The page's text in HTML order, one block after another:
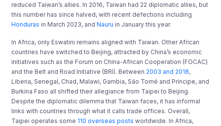
reduced Taiwan’s allies. In 2016, Taiwan had 22 diplomatic allies, but
this number has since halved, with recent defections including
Honduras in March 2023, andNauru in January this year.
In Africa, only Eswatini remains aligned with Taiwan. Other African
countries have switched to Beijing, attracted by China’s economic
initiatives such as the Forum on China-African Cooperation (FOCAC)
and the Belt and Road Initiative (BRI). Between 2003 and 2018,
Liberia, Senegal, Chad, Malawi, Gambia, São Tomé and Príncipe, and
Burkina Faso all shifted their allegiance from Taipei to Beijing.
Despite the diplomatic dilemma that Taiwan faces, it has informal
links with countries through what it calls trade offices. Overall,
Taipei operates some 110 overseas posts worldwide. In Africa,